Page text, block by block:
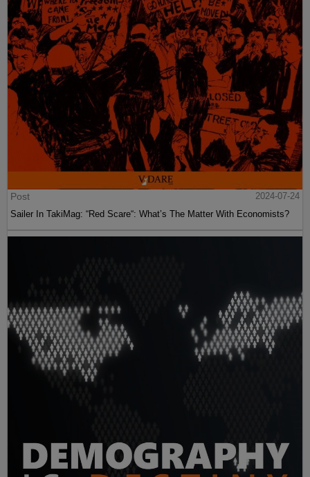
Post
2024-07-24
Sailer In TakiMag: “Red Scare“: What’s The Matter With Economists?